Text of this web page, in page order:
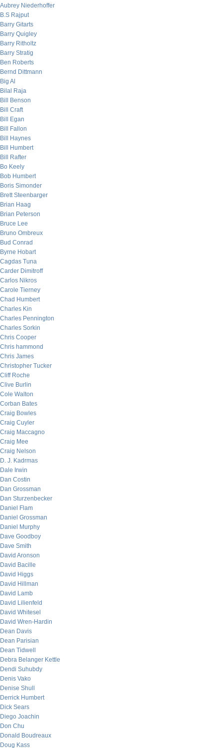
Aubrey Niederhoffer
B.S Rajput
Barry Gitarts
Barry Quigley
Barry Ritholtz
Barry Stratig
Ben Roberts
Bernd Dittmann
Big Al
Bilal Raja
Bill Benson
Bill Craft
Bill Egan
Bill Fallon
Bill Haynes
Bill Humbert
Bill Rafter
Bo Keely
Bob Humbert
Boris Simonder
Brett Steenbarger
Brian Haag
Brian Peterson
Bruce Lee
Bruno Ombreux
Bud Conrad
Byrne Hobart
Cagdas Tuna
Carder Dimitroff
Carlos Nikros
Carole Tierney
Chad Humbert
Charles Kin
Charles Pennington
Charles Sorkin
Chris Cooper
Chris hammond
Chris James
Christopher Tucker
Cliff Roche
Clive Burlin
Cole Walton
Corban Bates
Craig Bowles
Craig Cuyler
Craig Maccagno
Craig Mee
Craig Nelson
D. J. Kadrmas
Dale Irwin
Dan Costin
Dan Grossman
Dan Sturzenbecker
Daniel Flam
Daniel Grossman
Daniel Murphy
Dave Goodboy
Dave Smith
David Aronson
David Bacille
David Higgs
David Hillman
David Lamb
David Lilienfeld
David Whitesel
David Wren-Hardin
Dean Davis
Dean Parisian
Dean Tidwell
Debra Belanger Kettle
Dendi Suhubdy
Denis Vako
Denise Shull
Derrick Humbert
Dick Sears
Diego Joachin
Don Chu
Donald Boudreaux
Doug Kass